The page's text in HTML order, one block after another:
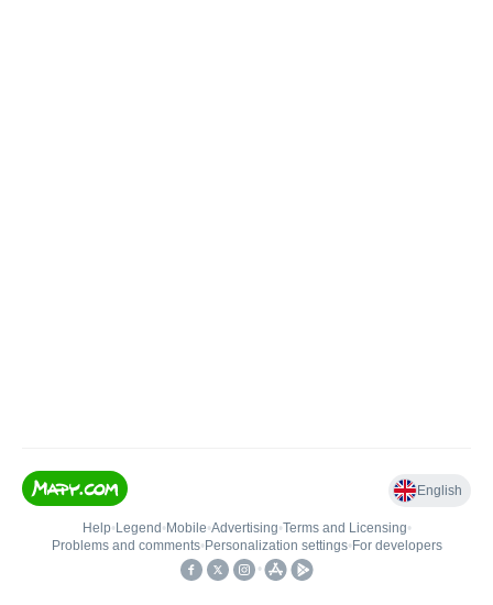
English
Help• Legend • Mobile•Advertising•Terms and Licensing•
Problems and comments• Personalization settings• For developers
•